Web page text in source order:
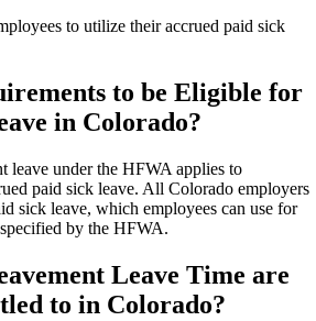
to utilize their accrued paid sick
to be Eligible for
in Colorado?
leave under the HFWA applies to
paid sick leave. All Colorado employers
sick leave, which employees can use for
by the HFWA.
Leave Time are
to in Colorado?